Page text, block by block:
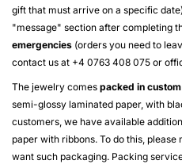
gift that must arrive on a specific
"message" section after completing
emergencies (orders you need to
contact us at +4 0763 408 075 or
The jewelry comes packed in
semi-glossy laminated paper, with
customers, we have available
paper with ribbons. To do this,
want such packaging. Packing